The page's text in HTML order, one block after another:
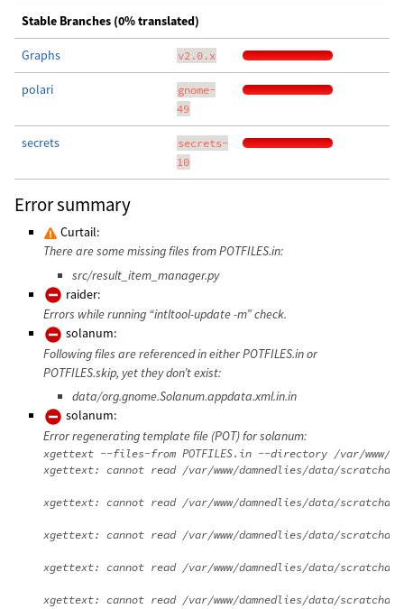
Stable Branches (0% translated)
Graphs v2.0.x
polari
gnome-
49
secrets
secrets-
10
Error summary
Curtail:
There are some missing files from POTFILES.in:
src/result_item_manager.py
raider:
Errors while running “intltool-update -m” check.
solanum:
Following files are referenced in either POTFILES.in or
POTFILES.skip, yet they don’t exist:
data/org.gnome.Solanum.appdata.xml.in.in
solanum:
Error regenerating template file (POT) for solanum:
xgettext --files-from POTFILES.in --directory /var/www/
xgettext: cannot read /var/www/damnedlies/data/
xgettext: cannot read /var/www/damnedlies/data/
xgettext: cannot read /var/www/damnedlies/data/
xgettext: cannot read /var/www/damnedlies/data/
xgettext: cannot read /var/www/damnedlies/data/